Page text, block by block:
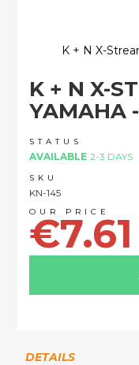
K + N X-
YAMAHA
STATUS
AVAILABLE 2-3 DAYS
SKU
KN-145
€7.61
K + N X-
the
beginning
the
images
gallery
DETAILS